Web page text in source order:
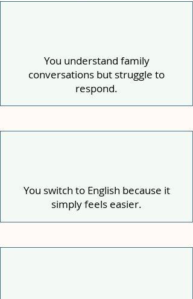
You understand family
conversations but struggle to
respond.
You switch to English because it
simply feels easier.